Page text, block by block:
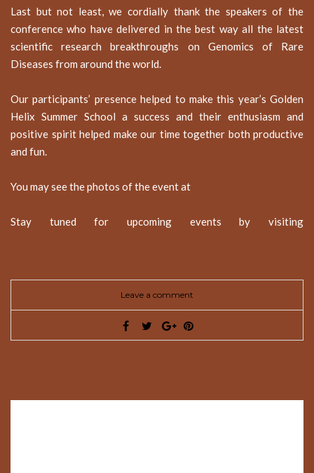
Last but not least, we cordially thank the speakers of the
conference who have delivered in the best way all the latest
scientific research breakthroughs on Genomics of Rare
Diseases from around the world.
Our participants’ presence helped to make this year’s Golden
Helix Summer School a success and their enthusiasm and
positive spirit helped make our time together both productive
and fun.
You may see the photos of the event at
Stay tuned for upcoming events by visiting
Leave a comment